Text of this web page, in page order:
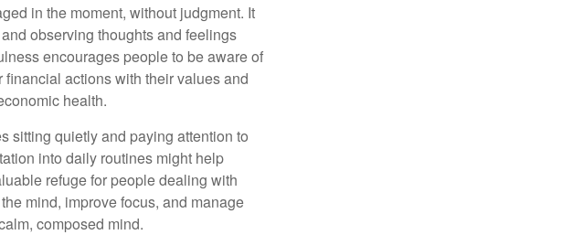
in the moment, without judgment. It
observing thoughts and feelings
encourages people to be aware of
actions with their values and
health.
sitting quietly and paying attention to
into daily routines might help
refuge for people dealing with
mind, improve focus, and manage
composed mind.